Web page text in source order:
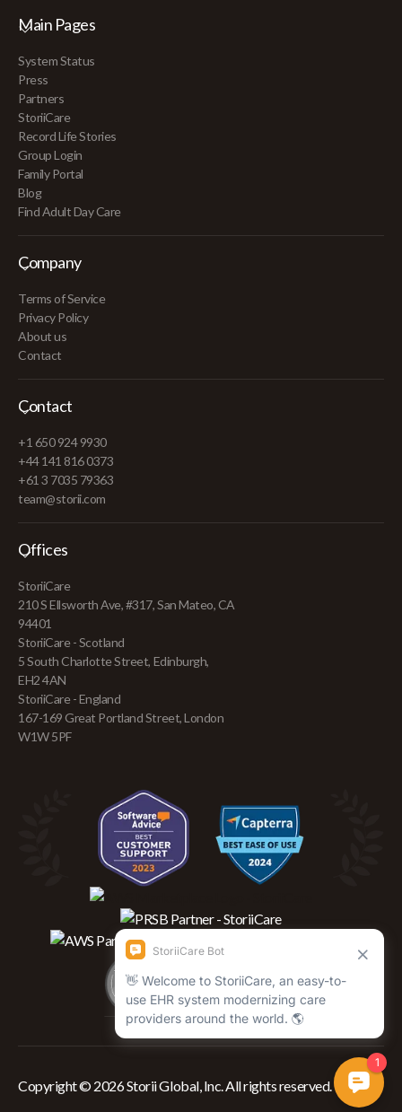
Main Pages
System Status
Press
Partners
StoriiCare
Record Life Stories
Group Login
Family Portal
Blog
Find Adult Day Care
Company
Terms of Service
Privacy Policy
About us
Contact
Contact
+1 650 924 9930
+44 141 816 0373
+61 3 7035 79363
team@storii.com
Offices
StoriiCare
210 S Ellsworth Ave, #317, San Mateo, CA
94401
StoriiCare - Scotland
5 South Charlotte Street, Edinburgh,
EH2 4AN
StoriiCare - England
167-169 Great Portland Street, London
W1W 5PF
Copyright © 2026 Storii Global, Inc. All rights reserved.